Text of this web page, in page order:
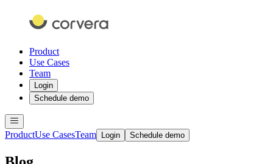
Product
Use Cases
Team
Login
Schedule demo
ProductUse CasesTeam Login Schedule demo